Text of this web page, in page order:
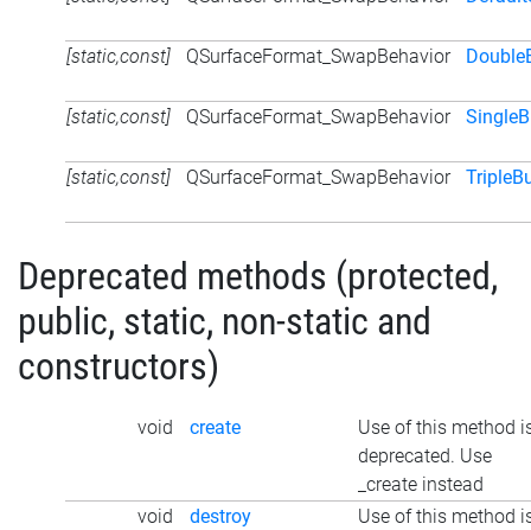
[static,const] QSurfaceFormat_SwapBehavior
[static,const] QSurfaceFormat_SwapBehavior
[static,const] QSurfaceFormat_SwapBehavior
Deprecated methods (protected,
public, static, non-static and
constructors)
void create
Use of this method
deprecated. Use
_create instead
void
destroy
Use of this method